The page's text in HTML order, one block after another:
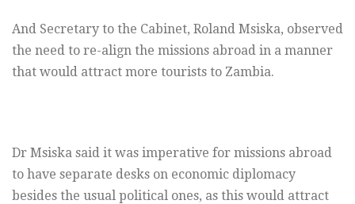
And Secretary to the Cabinet, Roland Msiska, observed
the need to re-align the missions abroad in a manner
that would attract more tourists to Zambia.
Dr Msiska said it was imperative for missions abroad
to have separate desks on economic diplomacy
besides the usual political ones, as this would attract